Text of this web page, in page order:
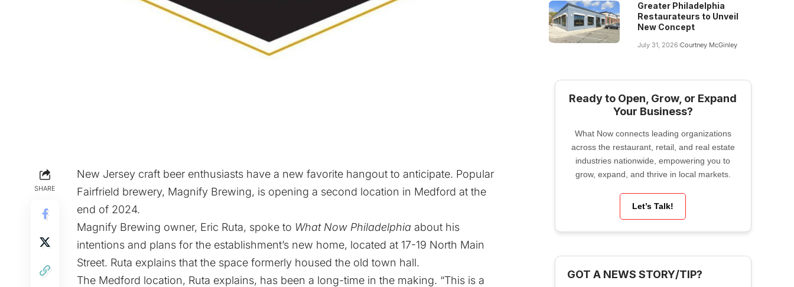
SHARE
New Jersey craft beer enthusiasts have a new favorite hangout to anticipate. Popular
Fairfrield brewery, Magnify Brewing, is opening a second location in Medford at the
end of 2024.
Magnify Brewing owner, Eric Ruta, spoke to What Now Philadelphia about his
intentions and plans for the establishment’s new home, located at 17-19 North Main
Street. Ruta explains that the space formerly housed the old town hall.
The Medford location, Ruta explains, has been a long-time in the making. “This is a
Greater Philadelphia
Restaurateurs to Unveil
New Concept
July 31, 2026 Courtney McGinley
Ready to Open, Grow, or Expand
Your Business?
What Now connects leading organizations
across the restaurant, retail, and real estate
industries nationwide, empowering you to
grow, expand, and thrive in local markets.
Let’s Talk!
GOT A NEWS STORY/TIP?